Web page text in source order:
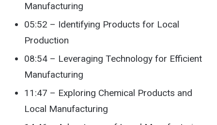
Manufacturing
05:52 – Identifying Products for Local
Production
08:54 – Leveraging Technology for Efficient
Manufacturing
11:47 – Exploring Chemical Products and
Local Manufacturing